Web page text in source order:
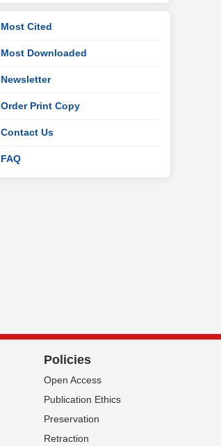
Most Cited
Most Downloaded
Newsletter
Order Print Copy
Contact Us
FAQ
Policies
Open Access
Publication Ethics
Preservation
Retraction